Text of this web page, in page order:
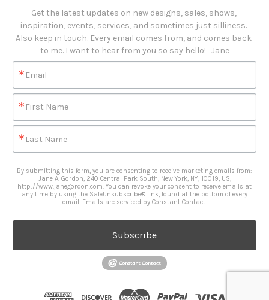
Get the latest updates on new designs, sales, shows,
inspiration, events, services, and sometimes just silliness.
Also keep in touch. Every email comes from, and comes back
to me. I want to hear from you so say hello!   Jane
Email
First Name
Last Name
By submitting this form, you are consenting to receive marketing emails from:
Jane A. Gordon, 240 Central Park South, New York, NY, 10019, US,
http://www.janegordon.com. You can revoke your consent to receive emails at
any time by using the SafeUnsubscribe® link, found at the bottom of every
email. Emails are serviced by Constant Contact.
Subscribe